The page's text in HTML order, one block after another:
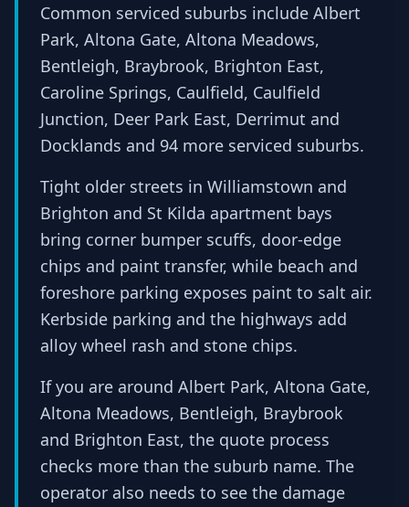
Common serviced suburbs include Albert
Park, Altona Gate, Altona Meadows,
Bentleigh, Braybrook, Brighton East,
Caroline Springs, Caulfield, Caulfield
Junction, Deer Park East, Derrimut and
Docklands and 94 more serviced suburbs.
Tight older streets in Williamstown and
Brighton and St Kilda apartment bays
bring corner bumper scuffs, door-edge
chips and paint transfer, while beach and
foreshore parking exposes paint to salt air.
Kerbside parking and the highways add
alloy wheel rash and stone chips.
If you are around Albert Park, Altona Gate,
Altona Meadows, Bentleigh, Braybrook
and Brighton East, the quote process
checks more than the suburb name. The
operator also needs to see the damage